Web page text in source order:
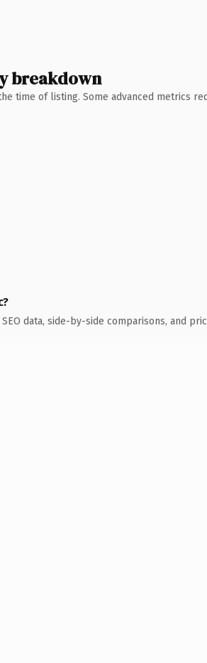
breakdown
time of listing. Some advanced metrics
data, side-by-side comparisons, and